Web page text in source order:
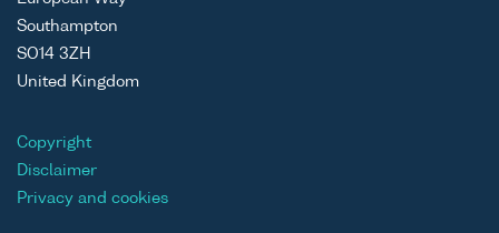
Southampton
SO14 3ZH
United Kingdom
Copyright
Disclaimer
Privacy and cookies